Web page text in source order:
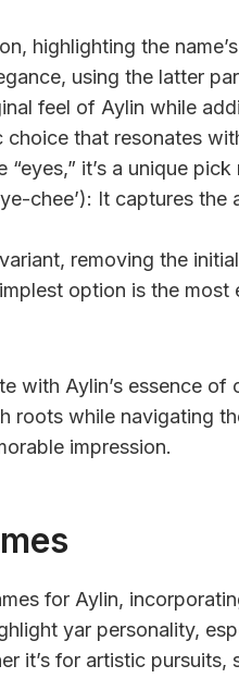
highlighting the
using the latter
feel of Aylin while
choice that resonates
“eyes,” it’s a unique
chee’): It captures
removing the initial
option is the most
with Aylin’s essence
roots while navigating
impression.
for Aylin,
yar personality,
it’s for artistic